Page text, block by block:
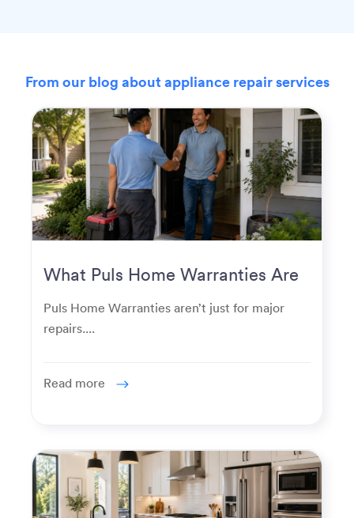
From our blog about appliance repair services
What Puls Home Warranties Are
Puls Home Warranties aren’t just for major
repairs....
Read more